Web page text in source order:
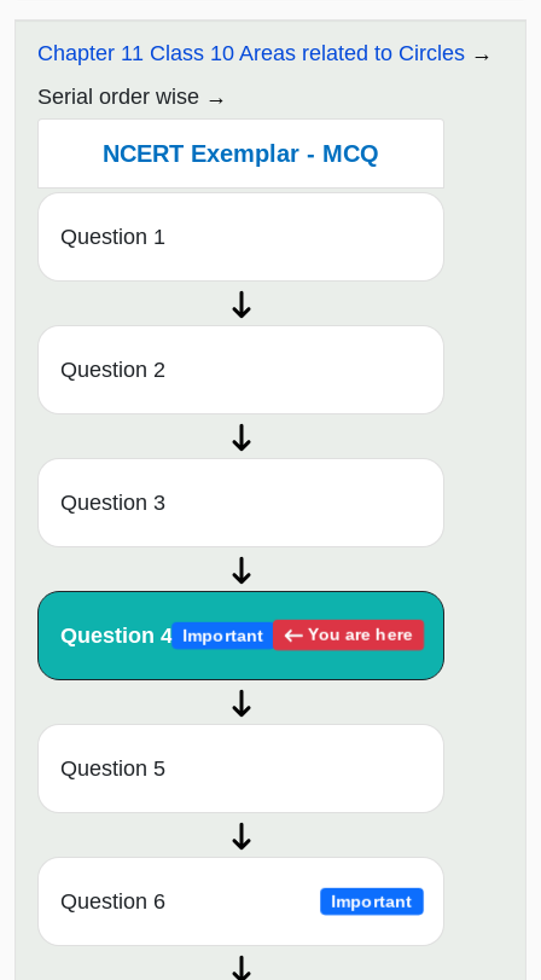
Chapter 11 Class 10 Areas related to Circles
Serial order wise
NCERT Exemplar - MCQ
Question 1
Question 2
Question 3
Question 4 Important You are here
Question 5
Question 6 Important